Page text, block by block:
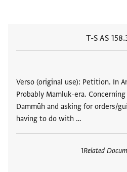
T-S AS
Verso (original use): Petition. In
Probably Mamluk-era.
Dammūh and asking for orders/
having to do with …
Related
1